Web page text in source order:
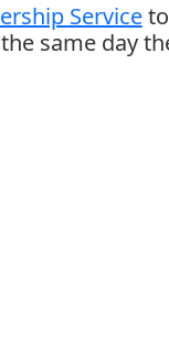
Serviceto
same day